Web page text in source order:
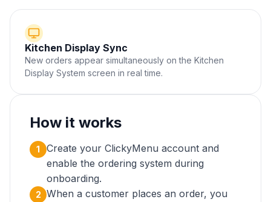
Kitchen Display Sync
New orders appear simultaneously on the Kitchen
Display System screen in real time.
How it works
1
Create your ClickyMenu account and
enable the ordering system during
onboarding.
2 When a customer places an order, you